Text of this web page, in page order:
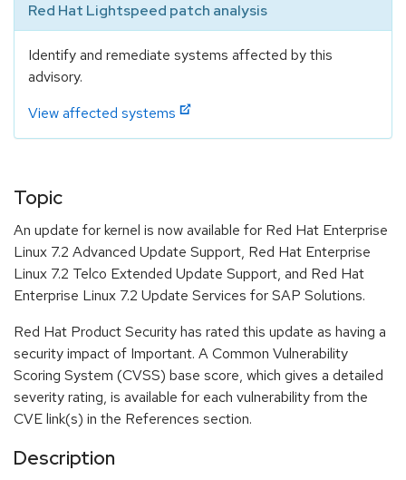
Red Hat Lightspeed patch analysis
Identify and remediate systems affected by this
advisory.
View affected systems
Topic
An update for kernel is now available for Red Hat Enterprise
Linux 7.2 Advanced Update Support, Red Hat Enterprise
Linux 7.2 Telco Extended Update Support, and Red Hat
Enterprise Linux 7.2 Update Services for SAP Solutions.
Red Hat Product Security has rated this update as having a
security impact of Important. A Common Vulnerability
Scoring System (CVSS) base score, which gives a detailed
severity rating, is available for each vulnerability from the
CVE link(s) in the References section.
Description